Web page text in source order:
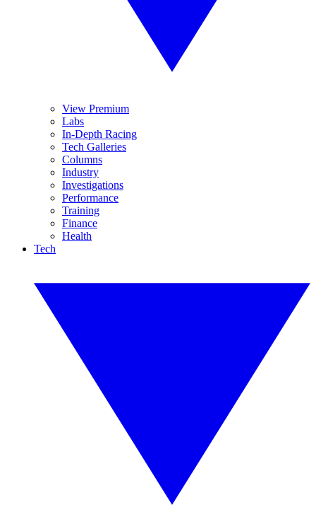
View Premium
Labs
In-Depth Racing
Tech Galleries
Columns
Industry
Investigations
Performance
Training
Finance
Health
Tech